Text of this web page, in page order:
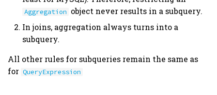
Aggregation object never results in a subquery.
In joins, aggregation always turns into a
subquery.
All other rules for subqueries remain the same as
for QueryExpression